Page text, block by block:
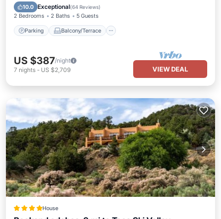
10.0 Exceptional(64 Reviews)
2 Bedrooms 2 Baths 5 Guests
Parking Balcony/Terrace
Internet
US $387/night
7 nights - US $2,709 VIEW DEAL
House